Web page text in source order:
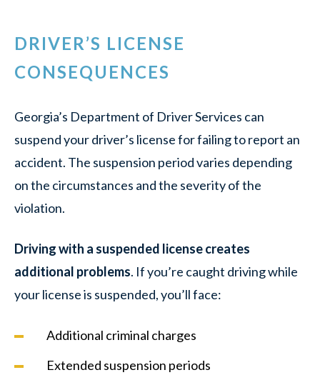
DRIVER’S LICENSE
CONSEQUENCES
Georgia’s Department of Driver Services can
suspend your driver’s license for failing to report an
accident. The suspension period varies depending
on the circumstances and the severity of the
violation.
Driving with a suspended license creates
additional problems. If you’re caught driving while
your license is suspended, you’ll face:
Additional criminal charges
Extended suspension periods